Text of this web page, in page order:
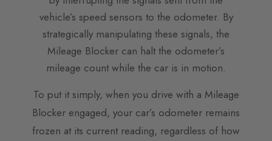
vehicle’s speed sensors to the odometer. By
strategically manipulating these signals, the
Mileage Blocker can halt the odometer’s
mileage count while the car is in motion.
To put it simply, when you drive with a Mileage
Blocker engaged, your car’s odometer remains
frozen at its current reading, regardless of how